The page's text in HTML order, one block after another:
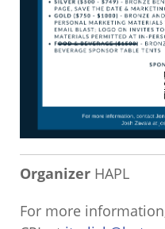
Organizer HAPL
For more